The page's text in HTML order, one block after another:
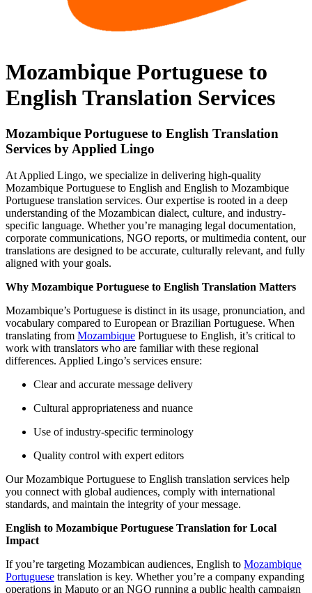
Mozambique Portuguese to
English Translation Services
Mozambique Portuguese to English Translation
Services by Applied Lingo
At Applied Lingo, we specialize in delivering high-quality
Mozambique Portuguese to English and English to Mozambique
Portuguese translation services. Our expertise is rooted in a deep
understanding of the Mozambican dialect, culture, and industry-
specific language. Whether you’re managing legal documentation,
corporate communications, NGO reports, or multimedia content, our
translations are designed to be accurate, culturally relevant, and fully
aligned with your goals.
Why Mozambique Portuguese to English Translation Matters
Mozambique’s Portuguese is distinct in its usage, pronunciation, and
vocabulary compared to European or Brazilian Portuguese. When
translating from Mozambique Portuguese to English, it’s critical to
work with translators who are familiar with these regional
differences. Applied Lingo’s services ensure:
Clear and accurate message delivery
Cultural appropriateness and nuance
Use of industry-specific terminology
Quality control with expert editors
Our Mozambique Portuguese to English translation services help
you connect with global audiences, comply with international
standards, and maintain the integrity of your message.
English to Mozambique Portuguese Translation for Local
Impact
If you’re targeting Mozambican audiences, English to Mozambique
Portuguese translation is key. Whether you’re a company expanding
operations in Maputo or an NGO running a public health campaign